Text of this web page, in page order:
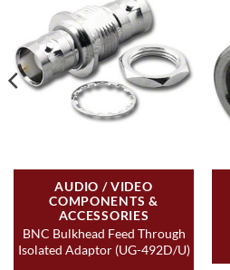
AUDIO / VIDEO
COMPONENTS &
ACCESSORIES
BNC Bulkhead Feed Through
Isolated Adaptor (UG-492D/U)